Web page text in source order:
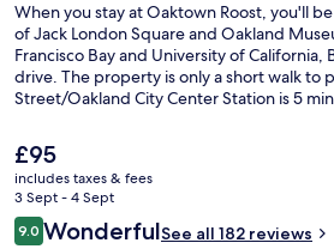
When you stay at Oaktown Roost, you'll
of Jack London Square and Oakland
Francisco Bay and University of California,
drive. The property is only a short walk to
Street/Oakland City Center Station is 5
The
current
price
is
£95
£95
includes taxes & fees
3 Sept - 4 Sept
Reviews
9.09.0 out of 10
WonderfulSee all 182 reviews